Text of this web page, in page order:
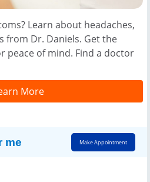
Learn about headaches,
from Dr. Daniels. Get the
peace of mind. Find a doctor
More
me Make Appointment